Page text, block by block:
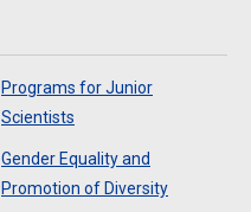
Programs for Junior
Scientists
Gender Equality and
Promotion of Diversity